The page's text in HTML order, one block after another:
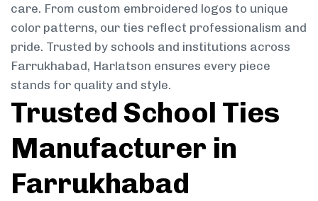
care. From custom embroidered logos to unique
color patterns, our ties reflect professionalism and
pride. Trusted by schools and institutions across
Farrukhabad, Harlatson ensures every piece
stands for quality and style.
Trusted School Ties
Manufacturer in
Farrukhabad